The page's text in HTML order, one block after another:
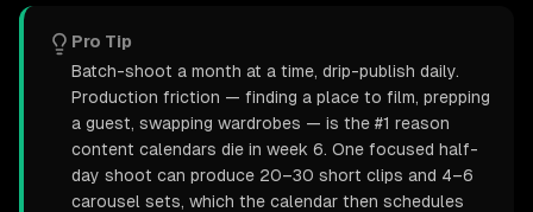
Pro Tip
Batch-shoot a month at a time, drip-publish daily.
Production friction — finding a place to film, prepping
a guest, swapping wardrobes — is the #1 reason
content calendars die in week 6. One focused half-
day shoot can produce 20–30 short clips and 4–6
carousel sets, which the calendar then schedules